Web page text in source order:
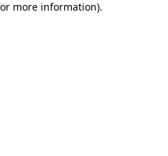
more information).